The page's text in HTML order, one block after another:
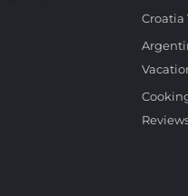
Croatia